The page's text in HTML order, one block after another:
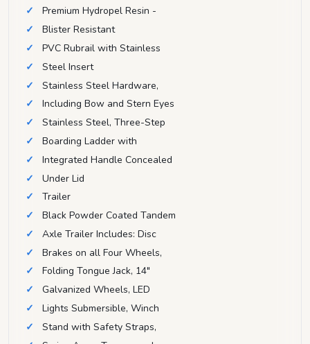
Premium Hydropel Resin -
Blister Resistant
PVC Rubrail with Stainless
Steel Insert
Stainless Steel Hardware,
Including Bow and Stern Eyes
Stainless Steel, Three-Step
Boarding Ladder with
Integrated Handle Concealed
Under Lid
Trailer
Black Powder Coated Tandem
Axle Trailer Includes: Disc
Brakes on all Four Wheels,
Folding Tongue Jack, 14"
Galvanized Wheels, LED
Lights Submersible, Winch
Stand with Safety Straps,